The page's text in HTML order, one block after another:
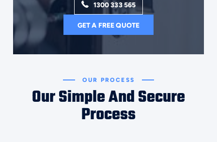
1300 333 565
GET A FREE QUOTE
OUR PROCESS
Our Simple And Secure
Process